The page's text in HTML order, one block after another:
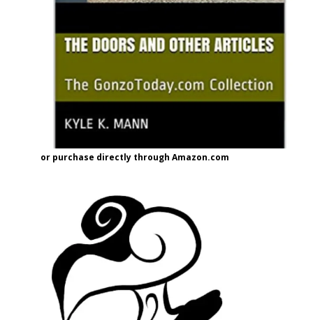
or purchase directly through Amazon.com